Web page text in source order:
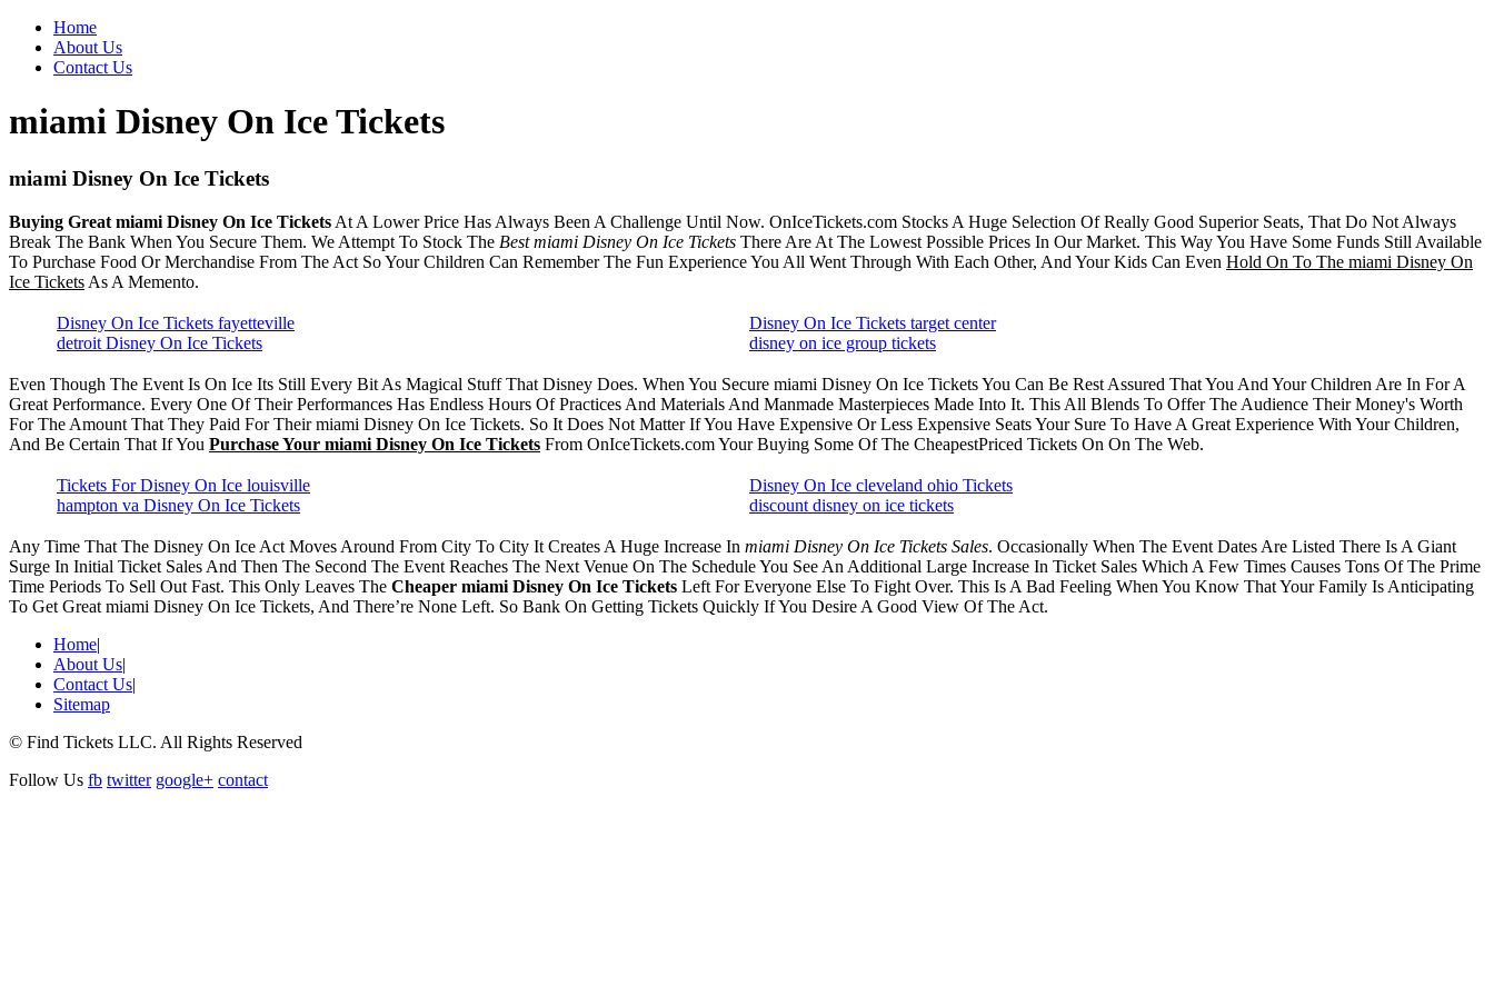
Home
About Us
Contact Us
miami Disney On Ice Tickets
miami Disney On Ice Tickets
Buying Great miami Disney On Ice Tickets At A Lower Price Has Always Been A Challenge Until Now. OnIceTickets.com Stocks A Huge Selection Of Really Good Superior Seats, That Do Not Always
Break The Bank When You Secure Them. We Attempt To Stock The Best miami Disney On Ice Tickets There Are At The Lowest Possible Prices In Our Market. This Way You Have Some Funds Still Available
To Purchase Food Or Merchandise From The Act So Your Children Can Remember The Fun Experience You All Went Through With Each Other, And Your Kids Can Even Hold On To The miami Disney On
Ice Tickets As A Memento.
Disney On Ice Tickets fayetteville
detroit Disney On Ice Tickets
Disney On Ice Tickets target center
disney on ice group tickets
Even Though The Event Is On Ice Its Still Every Bit As Magical Stuff That Disney Does. When You Secure miami Disney On Ice Tickets You Can Be Rest Assured That You And Your Children Are In For A
Great Performance. Every One Of Their Performances Has Endless Hours Of Practices And Materials And Manmade Masterpieces Made Into It. This All Blends To Offer The Audience Their Money's Worth
For The Amount That They Paid For Their miami Disney On Ice Tickets. So It Does Not Matter If You Have Expensive Or Less Expensive Seats Your Sure To Have A Great Experience With Your Children,
And Be Certain That If You Purchase Your miami Disney On Ice Tickets From OnIceTickets.com Your Buying Some Of The CheapestPriced Tickets On On The Web.
Tickets For Disney On Ice louisville
hampton va Disney On Ice Tickets
Disney On Ice cleveland ohio Tickets
discount disney on ice tickets
Any Time That The Disney On Ice Act Moves Around From City To City It Creates A Huge Increase In miami Disney On Ice Tickets Sales. Occasionally When The Event Dates Are Listed There Is A Giant
Surge In Initial Ticket Sales And Then The Second The Event Reaches The Next Venue On The Schedule You See An Additional Large Increase In Ticket Sales Which A Few Times Causes Tons Of The Prime
Time Periods To Sell Out Fast. This Only Leaves The Cheaper miami Disney On Ice Tickets Left For Everyone Else To Fight Over. This Is A Bad Feeling When You Know That Your Family Is Anticipating
To Get Great miami Disney On Ice Tickets, And There’re None Left. So Bank On Getting Tickets Quickly If You Desire A Good View Of The Act.
Home|
About Us|
Contact Us|
Sitemap
© Find Tickets LLC. All Rights Reserved
Follow Us fb twitter google+ contact